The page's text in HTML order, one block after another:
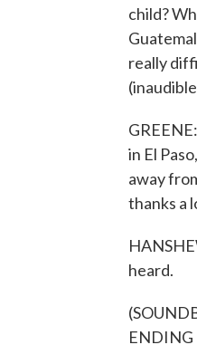
child?
really
in El
away
thanks a
heard.
ENDING